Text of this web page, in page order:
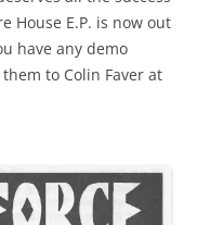
House E.P. is now out
have any demo
to Colin Faver at